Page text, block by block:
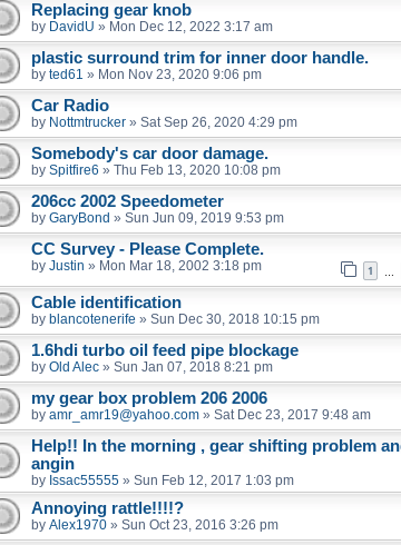
Replacing gear knob
by DavidU » Mon Dec 12, 2022 3:17 am
plastic surround trim for inner door handle.
by ted61 » Mon Nov 23, 2020 9:06 pm
Car Radio
by Nottmtrucker » Sat Sep 26, 2020 4:29 pm
Somebody's car door damage.
by Spitfire6 » Thu Feb 13, 2020 10:08 pm
206cc 2002 Speedometer
by GaryBond » Sun Jun 09, 2019 9:53 pm
CC Survey - Please Complete.
by Justin » Mon Mar 18, 2002 3:18 pm 1
Cable identification
by blancotenerife » Sun Dec 30, 2018 10:15 pm
1.6hdi turbo oil feed pipe blockage
by Old Alec » Sun Jan 07, 2018 8:21 pm
my gear box problem 206 2006
by amr_amr19@yahoo.com » Sat Dec 23, 2017 9:48 am
Help!! In the morning , gear shifting problem
angin
by Issac55555 » Sun Feb 12, 2017 1:03 pm
Annoying rattle!!!!?
by Alex1970 » Sun Oct 23, 2016 3:26 pm